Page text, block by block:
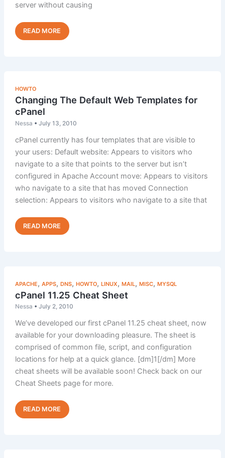
server without causing
Manually
Rearranging
Read Post »
HOWTO
Changing The Default Web Templates for
cPanel
Nessa • July 13, 2010
cPanel currently has four templates that are visible to
your users: Default website: Appears to visitors who
navigate to a site that points to the server but isn’t
configured in Apache Account move: Appears to visitors
who navigate to a site that has moved Connection
selection: Appears to visitors who navigate to a site that
Changing
The
cPanel
Read Post »
APACHE, APPS, DNS, HOWTO, LINUX, MAIL, MISC, MYSQL
cPanel 11.25 Cheat Sheet
Nessa • July 2, 2010
We’ve developed our first cPanel 11.25 cheat sheet, now
available for your downloading pleasure. The sheet is
comprised of common file, script, and configuration
locations for help at a quick glance. [dm]1[/dm] More
cheat sheets will be available soon! Check back on our
Cheat Sheets page for more.
cPanel
11.25
Read Post »